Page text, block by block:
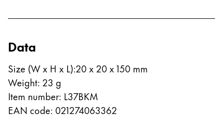
Data
Size (W x H x L):20 x 20 x 150 mm
Weight: 23 g
Item number: L37BKM
EAN code: 021274063362